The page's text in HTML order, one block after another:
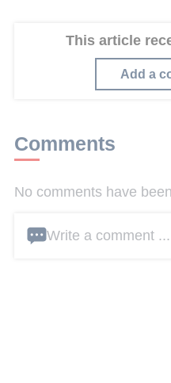
This article
Add a
Comments
No comments have
Write a comment ...